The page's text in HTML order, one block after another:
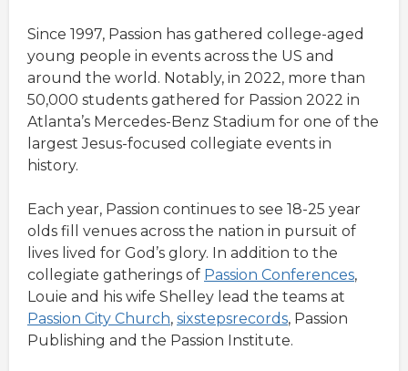
Since 1997, Passion has gathered college-aged
young people in events across the US and
around the world. Notably, in 2022, more than
50,000 students gathered for Passion 2022 in
Atlanta’s Mercedes-Benz Stadium for one of the
largest Jesus-focused collegiate events in
history.
Each year, Passion continues to see 18-25 year
olds fill venues across the nation in pursuit of
lives lived for God’s glory. In addition to the
collegiate gatherings of Passion Conferences,
Louie and his wife Shelley lead the teams at
Passion City Church, sixstepsrecords, Passion
Publishing and the Passion Institute.